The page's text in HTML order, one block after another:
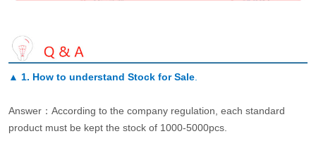
▲ 1. How to understand Stock for Sale.
Answer：According to the company regulation, each standard
product must be kept the stock of 1000-5000pcs.